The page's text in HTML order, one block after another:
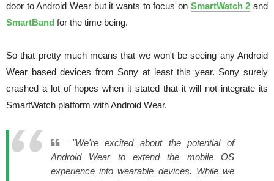
door to Android Wear but it wants to focus on SmartWatch 2 and
SmartBand for the time being.
So that pretty much means that we won't be seeing any Android
Wear based devices from Sony at least this year. Sony surely
crashed a lot of hopes when it stated that it will not integrate its
SmartWatch platform with Android Wear.
"We're excited about the potential of
Android Wear to extend the mobile OS
experience into wearable devices. While we